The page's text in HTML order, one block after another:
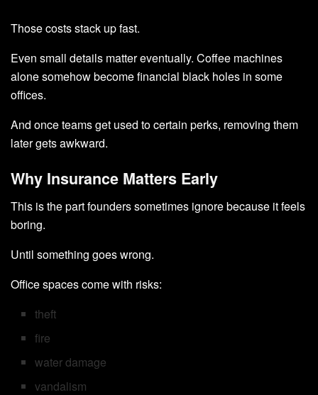
Those costs stack up fast.
Even small details matter eventually. Coffee machines
alone somehow become financial black holes in some
offices.
And once teams get used to certain perks, removing them
later gets awkward.
Why Insurance Matters Early
This is the part founders sometimes ignore because it feels
boring.
Until something goes wrong.
Office spaces come with risks:
theft
fire
water damage
vandalism